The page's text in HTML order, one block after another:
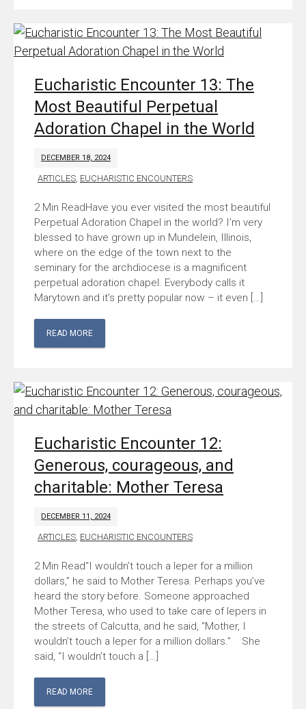
Eucharistic Encounter 13: The
Most Beautiful Perpetual
Adoration Chapel in the World
DECEMBER 18, 2024
ARTICLES EUCHARISTIC ENCOUNTERS
Have you ever visited the most beautiful
Perpetual Adoration Chapel in the world? I’m very
blessed to have grown up in Mundelein, Illinois,
where on the edge of the town next to the
seminary for the archdiocese is a magnificent
perpetual adoration chapel. Everybody calls it
Marytown and it’s pretty popular now – it even […]
READ MORE
Eucharistic Encounter 12:
Generous, courageous, and
charitable: Mother Teresa
DECEMBER 11, 2024
ARTICLES EUCHARISTIC ENCOUNTERS
“I wouldn’t touch a leper for a million
dollars,” he said to Mother Teresa. Perhaps you’ve
heard the story before. Someone approached
Mother Teresa, who used to take care of lepers in
the streets of Calcutta, and he said, “Mother, I
wouldn’t touch a leper for a million dollars.” She
said, “I wouldn’t touch a […]
READ MORE